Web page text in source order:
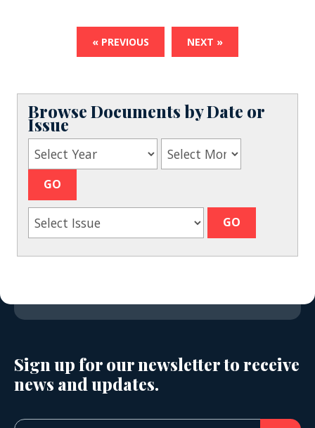
« PREVIOUS NEXT »
Browse Documents by Date or
Issue
Sign up for our newsletter to receive
news and updates.